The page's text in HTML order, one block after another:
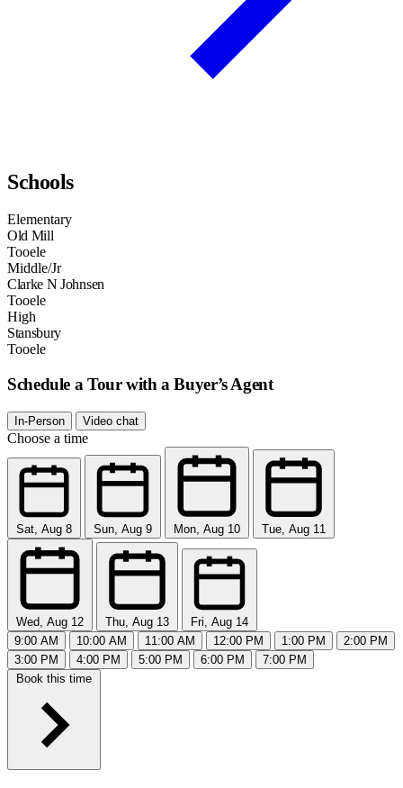
Schools
Elementary
Old Mill
Tooele
Middle/Jr
Clarke N Johnsen
Tooele
High
Stansbury
Tooele
Schedule a Tour with a Buyer’s Agent
In-Person Video chat
Choose a time
Sat, Aug 8 Sun, Aug 9 Mon, Aug 10 Tue, Aug 11
Wed, Aug 12 Thu, Aug 13
Fri, Aug 14
9:00 AM
10:00 AM 11:00 AM 12:00 PM 1:00 PM
2:00 PM
3:00 PM
4:00 PM 5:00 PM 6:00 PM
7:00 PM
Book this time